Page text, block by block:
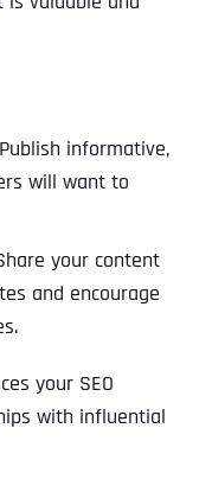
informative,
will want to
your content
and encourage
your SEO
with influential